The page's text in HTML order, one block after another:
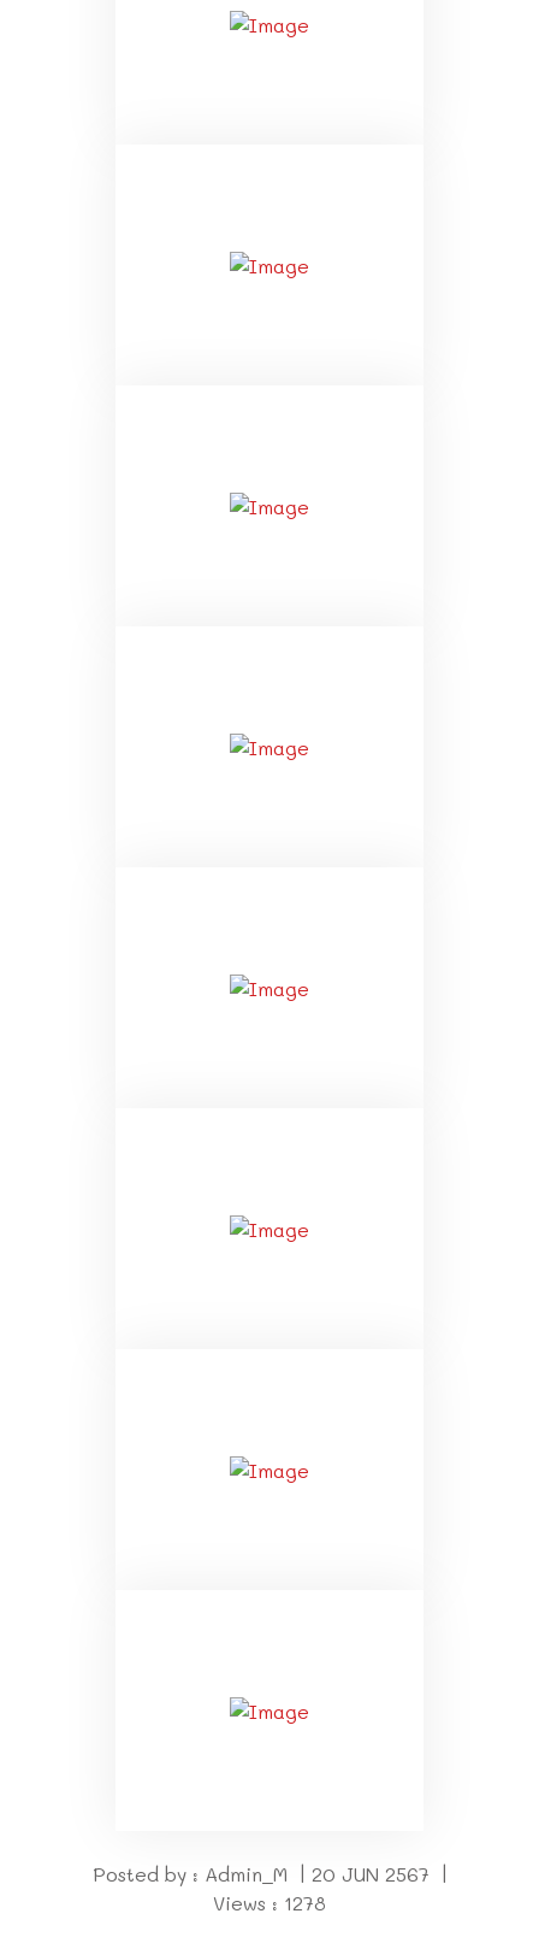
Posted by : Admin_M | 20 JUN 2567 |
Views : 1278